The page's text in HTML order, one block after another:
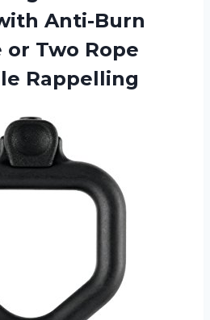
Anti-Burn
Two Rope
Rappelling